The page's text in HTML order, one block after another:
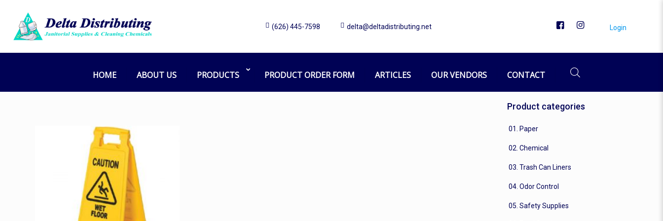
(626) 445-7598 delta@deltadistributing.net Login
HOME ABOUT US PRODUCTS PRODUCT ORDER FORM ARTICLES OUR VENDORS CONTACT
Product categories
01. Paper
02. Chemical
03. Trash Can Liners
04. Odor Control
05. Safety Supplies